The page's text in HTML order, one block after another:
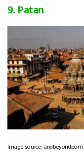
9. Patan
Image source: andbeyond.com